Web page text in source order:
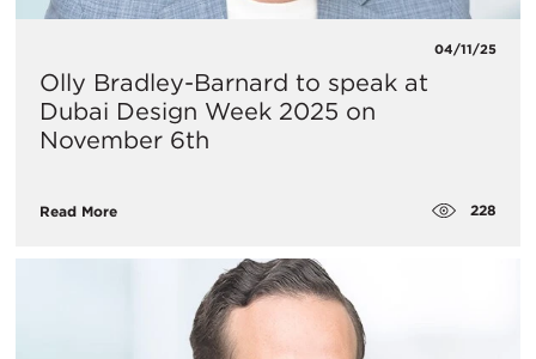
04/11/25
Olly Bradley-Barnard to speak at
Dubai Design Week 2025 on
November 6th
Read More 228